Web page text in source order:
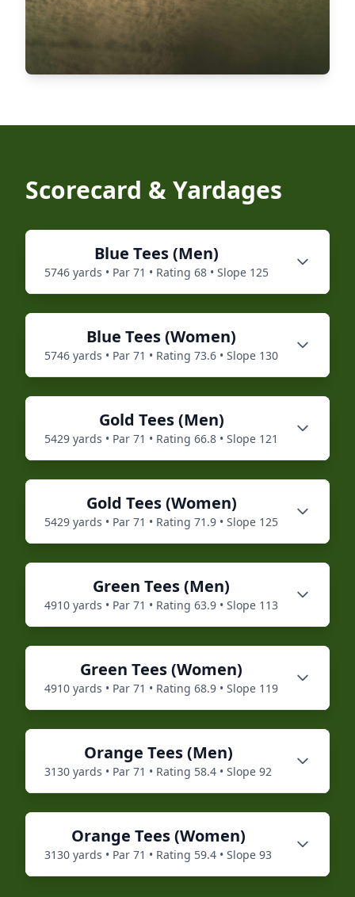
Scorecard & Yardages
Blue Tees (Men)
5746 yards • Par 71 • Rating 68 • Slope 125
Blue Tees (Women)
5746 yards • Par 71 • Rating 73.6 • Slope 130
Gold Tees (Men)
5429 yards • Par 71 • Rating 66.8 • Slope 121
Gold Tees (Women)
5429 yards • Par 71 • Rating 71.9 • Slope 125
Green Tees (Men)
4910 yards • Par 71 • Rating 63.9 • Slope 113
Green Tees (Women)
4910 yards • Par 71 • Rating 68.9 • Slope 119
Orange Tees (Men)
3130 yards • Par 71 • Rating 58.4 • Slope 92
Orange Tees (Women)
3130 yards • Par 71 • Rating 59.4 • Slope 93